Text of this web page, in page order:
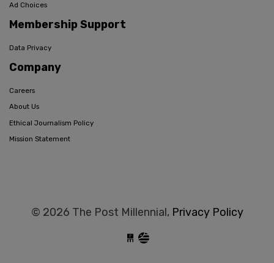
Ad Choices
Membership Support
Data Privacy
Company
Careers
About Us
Ethical Journalism Policy
Mission Statement
© 2026 The Post Millennial, Privacy Policy